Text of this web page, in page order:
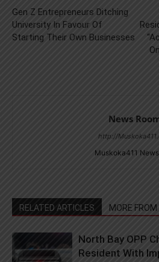
Gen Z Entrepreneurs Ditching
University In Favour Of
Starting Their Own Businesses
News
http://
Muskoka411
RELATED ARTICLES MORE
North Bay OPP
Resident With